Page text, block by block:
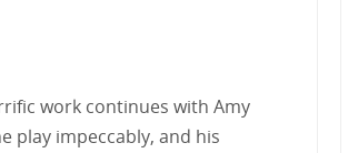
work continues with Amy
play impeccably, and his